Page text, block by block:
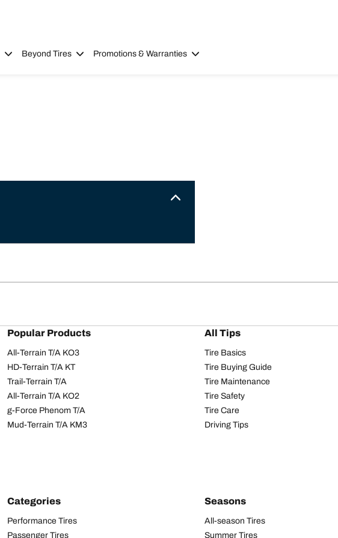
Beyond Tires Promotions & Warranties
Popular Products
All-Terrain T/A KO3
HD-Terrain T/A KT
Trail-Terrain T/A
All-Terrain T/A KO2
g-Force Phenom T/A
Mud-Terrain T/A KM3
All Tips
Tire Basics
Tire Buying Guide
Tire Maintenance
Tire Safety
Tire Care
Driving Tips
Categories
Performance Tires
Passenger Tires
Seasons
All-season Tires
Summer Tires